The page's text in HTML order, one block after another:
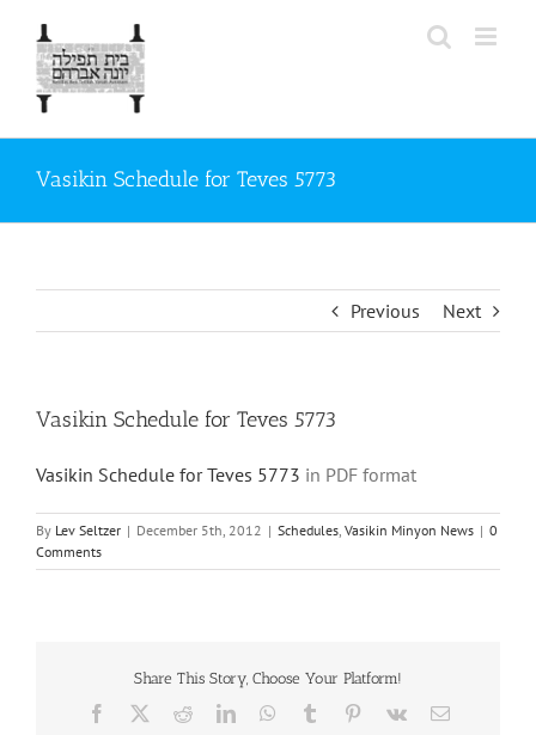
content
Vasikin Schedule for Teves 5773
Previous Next
Vasikin Schedule for Teves 5773
Vasikin Schedule for Teves 5773 in PDF format
By Lev Seltzer | December 5th, 2012 | Schedules Vasikin Minyon News | 0
Comments
Share This Story, Choose Your Platform!
Facebook RedditLinkedInWhatsApp
Tumblr Pinterest
Vk Email